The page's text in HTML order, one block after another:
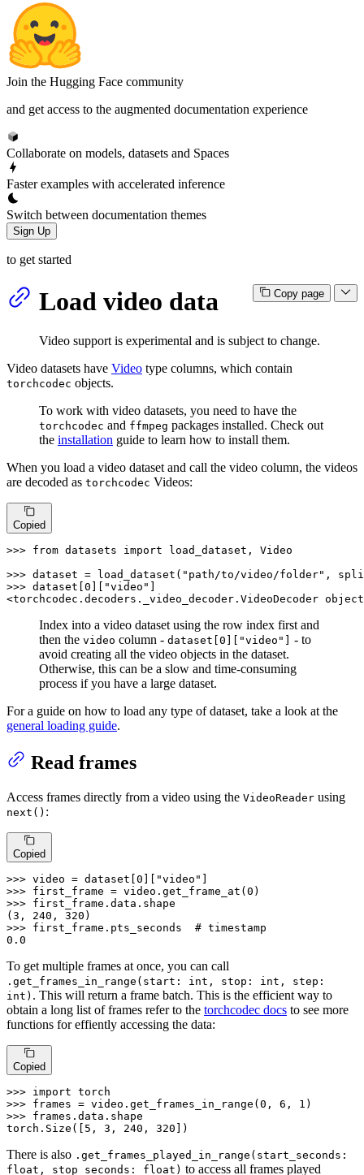
Join the Hugging Face community
and get access to the augmented documentation experience
Collaborate on models, datasets and Spaces
Faster examples with accelerated inference
Switch between documentation themes
Sign Up
to get started
Copy page
Load video data
Video support is experimental and is subject to change.
Video datasets have Video type columns, which contain
torchcodec objects.
To work with video datasets, you need to have the
torchcodec and ffmpeg packages installed. Check out
the installation guide to learn how to install them.
When you load a video dataset and call the video column, the videos
are decoded as torchcodec Videos:
Copied
>>> from datasets import load_dataset, Video
>>> dataset = load_dataset( "path/to/video/folder" ,
>>> dataset[0 ][ "video" ]
<torchcodec.decoders._video_decoder.VideoDecoder object
Index into a video dataset using the row index first and
then the video column - dataset[0]["video"] - to
avoid creating all the video objects in the dataset.
Otherwise, this can be a slow and time-consuming
process if you have a large dataset.
For a guide on how to load any type of dataset, take a look at the
general loading guide.
Read frames
Access frames directly from a video using the VideoReader using
next() :
Copied
>>> video = dataset[ 0 "video"
>>> first_frame = video.get_frame_at( 0
>>> first_frame.data.shape
( 3 , 240 , 320
>>> first_frame.pts_seconds # timestamp
0.0
To get multiple frames at once, you can call
.get_frames_in_range(start: int, stop: int, step:
int) . This will return a frame batch. This is the efficient way to
obtain a long list of frames refer to the torchcodec docs to see more
functions for effiently accessing the data:
Copied
>>> import
>>> frames = video.get_frames_in_range( 0 , 6 , 1
>>> frames.data.shape
torch.Size([ 5 , 3 , 240 , 320 ])
There is also .get_frames_played_in_range(start_seconds:
float, stop_seconds: float) to access all frames played